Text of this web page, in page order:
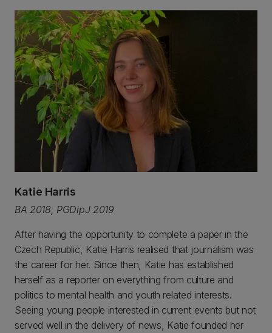
Katie Harris
BA 2018, PGDipJ 2019
After having the opportunity to complete a paper in the
Czech Republic, Katie Harris realised that journalism was
the career for her. Since then, Katie has established
herself as a reporter on everything from culture and
politics to mental health and youth related interests.
Seeing young people interested in current events but not
served well in the delivery of news, Katie founded her